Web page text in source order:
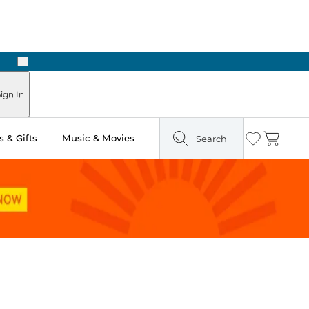
Next
In
& Gifts Music & Movies Search Wishlist
Cart